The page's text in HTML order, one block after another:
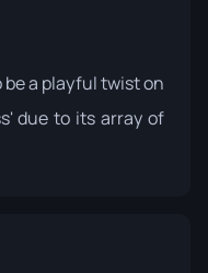
a playful twist on
due to its array of